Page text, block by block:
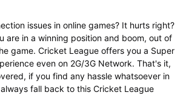
issues in online games? It hurts right?
are in a winning position and boom, out of
game. Cricket League offers you a Super
even on 2G/3G Network. That's it,
if you find any hassle whatsoever in
fall back to this Cricket League